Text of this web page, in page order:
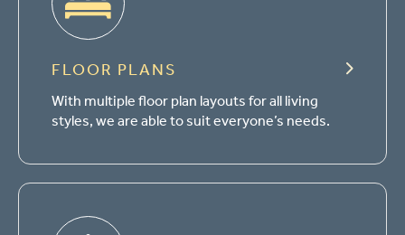
FLOOR PLANS
With multiple floor plan layouts for all living
styles, we are able to suit everyone’s needs.